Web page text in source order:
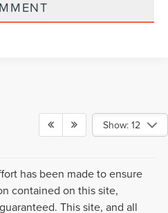
Show: 12
has been made to ensure
contained on this site,
This site, and all